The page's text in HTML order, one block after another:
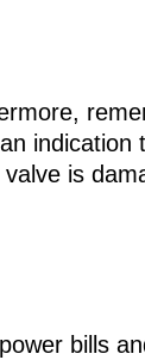
indication
is
bills